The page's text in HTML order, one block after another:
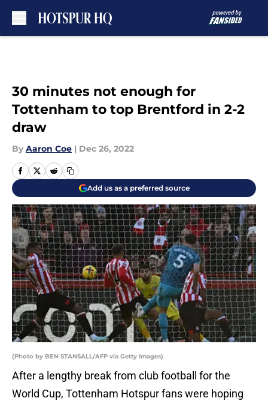
30 minutes not enough for
Tottenham to top Brentford in 2-2
draw
By Aaron Coe | Dec 26, 2022
Add us as a preferred source
(Photo by BEN STANSALL/AFP via Getty Images)
After a lengthy break from club football for the
World Cup, Tottenham Hotspur fans were hoping